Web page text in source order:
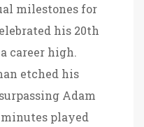
milestones for
his 20th
career high.
etched his
Adam
minutes played